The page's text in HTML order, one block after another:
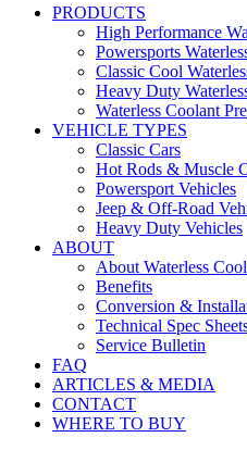
PRODUCTS
High Performance
Powersports
Classic Cool
Heavy Duty
Waterless Coolant
VEHICLE TYPES
Classic Cars
Hot Rods & Muscle
Powersport Vehicles
Jeep & Off-Road
Heavy Duty Vehicles
ABOUT
About Waterless
Benefits
Conversion &
Technical Spec
Service Bulletin
FAQ
ARTICLES & MEDIA
CONTACT
WHERE TO BUY